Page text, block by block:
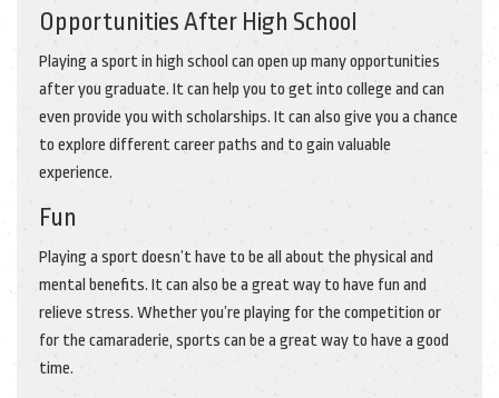
Opportunities After High School
Playing a sport in high school can open up many opportunities
after you graduate. It can help you to get into college and can
even provide you with scholarships. It can also give you a chance
to explore different career paths and to gain valuable
experience.
Fun
Playing a sport doesn’t have to be all about the physical and
mental benefits. It can also be a great way to have fun and
relieve stress. Whether you’re playing for the competition or
for the camaraderie, sports can be a great way to have a good
time.